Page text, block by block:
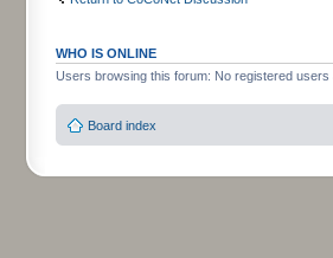
WHO IS ONLINE
Users browsing this forum: No registered users
Board index